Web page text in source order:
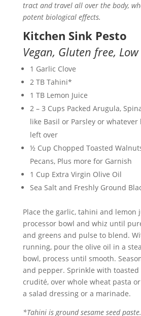
tract and travel all over the body,
potent biological effects.
Kitchen Sink Pesto
Vegan, Gluten free,
1 Garlic Clove
2 TB Tahini*
1 TB Lemon Juice
2 – 3 Cups Packed Arugula,
like Basil or Parsley or whatever
left over
½ Cup Chopped Toasted
Pecans, Plus more for Garnish
1 Cup Extra Virgin Olive Oil
Sea Salt and Freshly Ground
Place the garlic, tahini and lemon
processor bowl and whiz until
and greens and pulse to blend.
running, pour the olive oil in a
bowl, process until smooth.
and pepper. Sprinkle with toasted
crudité, over whole wheat pasta
a salad dressing or a marinade.
*Tahini is ground sesame seed